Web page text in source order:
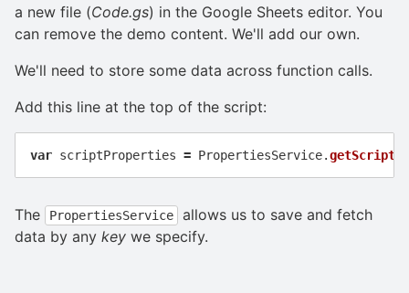
a new file (Code.gs) in the Google Sheets editor. You
can remove the demo content. We'll add our own.
We'll need to store some data across function calls.
Add this line at the top of the script:
var scriptProperties = PropertiesService.
The PropertiesService
allows us to save and fetch
data by any key we specify.